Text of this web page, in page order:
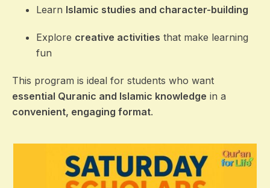
Learn Islamic studies and character-building
Explore creative activities that make learning
fun
This program is ideal for students who want
essential Quranic and Islamic knowledge in a
convenient, engaging format.